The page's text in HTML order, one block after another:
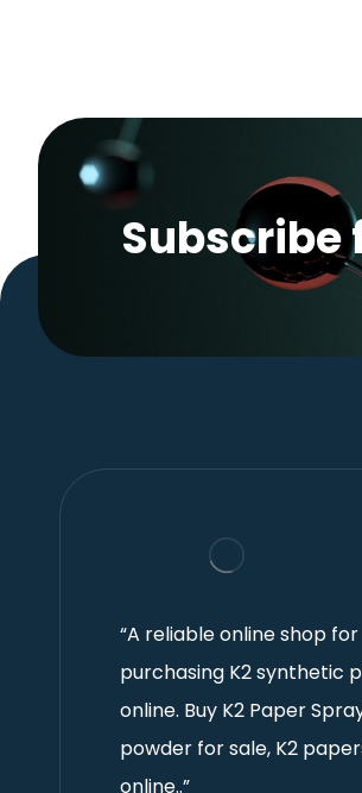
Subscribe
“A reliable online shop for
purchasing K2 synthetic
online. Buy K2 Paper
powder for sale, K2
online..”